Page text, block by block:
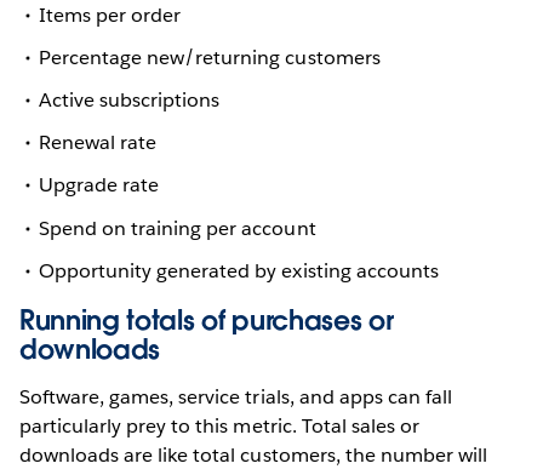
Items per order
Percentage new/returning customers
Active subscriptions
Renewal rate
Upgrade rate
Spend on training per account
Opportunity generated by existing accounts
Running totals of purchases or
downloads
Software, games, service trials, and apps can fall
particularly prey to this metric. Total sales or
downloads are like total customers, the number will